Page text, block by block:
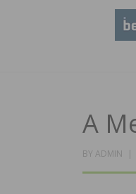
A
BY ADMIN